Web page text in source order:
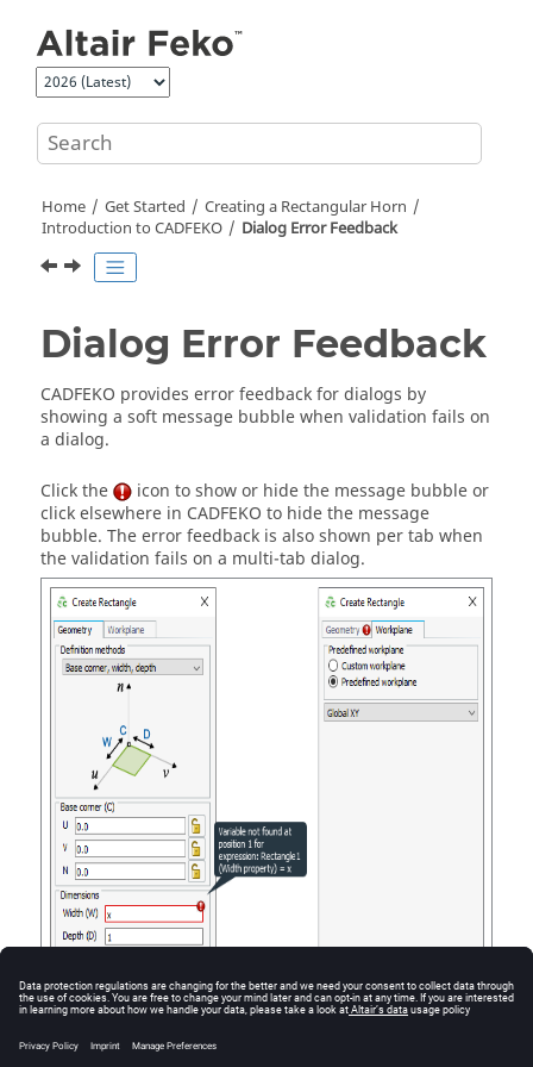
Home Get Started
Creating a Rectangular Horn
Introduction to CADFEKO Dialog Error Feedback
Dialog Error Feedback
CADFEKO provides error feedback for dialogs by
showing a soft message bubble when validation fails on
a dialog.
Click the
icon to show or hide the message bubble or
click elsewhere in CADFEKO to hide the message
bubble. The error feedback is also shown per tab when
the validation fails on a multi-tab dialog.
Figure The soft message bubble indicating that an undefined variable